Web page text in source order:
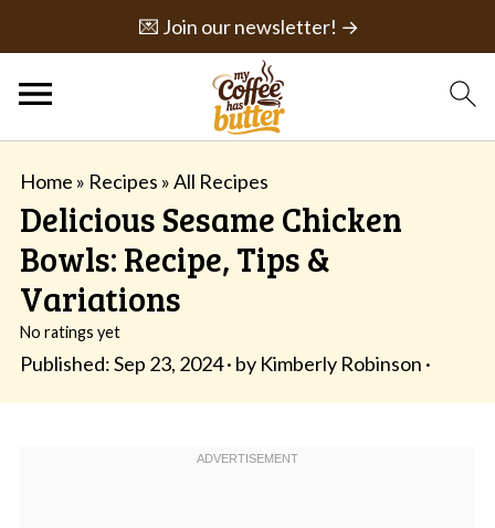
💌 Join our newsletter! →
Home » Recipes »All Recipes
Delicious Sesame Chicken
Bowls: Recipe, Tips &
Variations
No ratings yet
Published:Sep 23, 2024· by Kimberly Robinson ·